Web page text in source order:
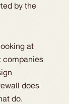
by the
at
companies
does
do.